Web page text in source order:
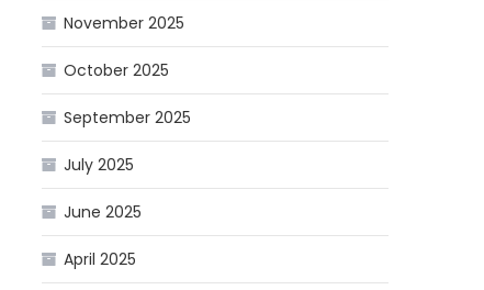
November 2025
October 2025
September 2025
July 2025
June 2025
April 2025